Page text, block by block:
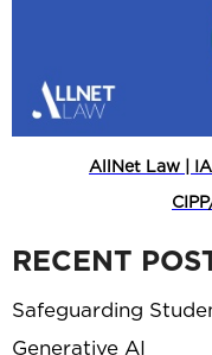
AllNet Law |
RECENT
Safeguarding
Generative AI